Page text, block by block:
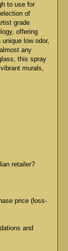
to use for
of
grade
offering
low odor,
any
this spray
murals,
retailer?
price (loss-
and